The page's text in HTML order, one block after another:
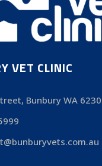
VET CLINIC
Bunbury WA 6230